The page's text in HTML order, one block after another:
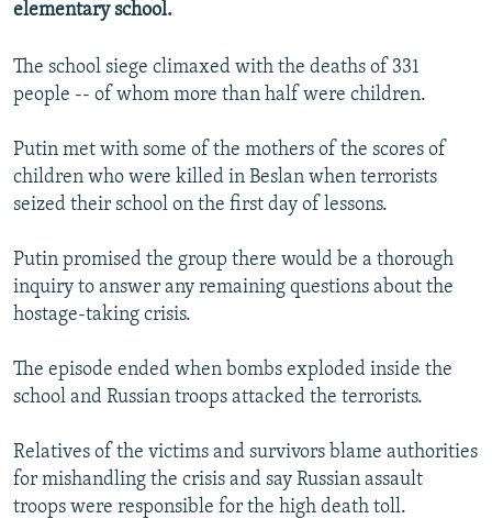
All RFE/RL sites
elementary school.
The school siege climaxed with the deaths of 331
people -- of whom more than half were children.
Putin met with some of the mothers of the scores of
children who were killed in Beslan when terrorists
seized their school on the first day of lessons.
Putin promised the group there would be a thorough
inquiry to answer any remaining questions about the
hostage-taking crisis.
The episode ended when bombs exploded inside the
school and Russian troops attacked the terrorists.
Relatives of the victims and survivors blame authorities
for mishandling the crisis and say Russian assault
troops were responsible for the high death toll.